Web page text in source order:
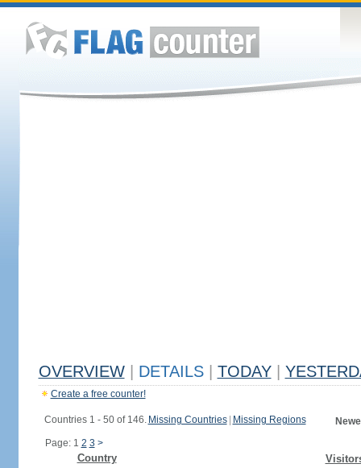
OVERVIEW DETAILS TODAY
Create a free counter!
Countries 1 - 50 of 146. Missing Countries Missing Regions
Page: 1 2 3 >
Country